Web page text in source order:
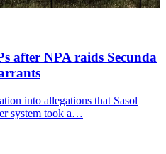
after NPA raids Secunda
into allegations that Sasol
system took a…